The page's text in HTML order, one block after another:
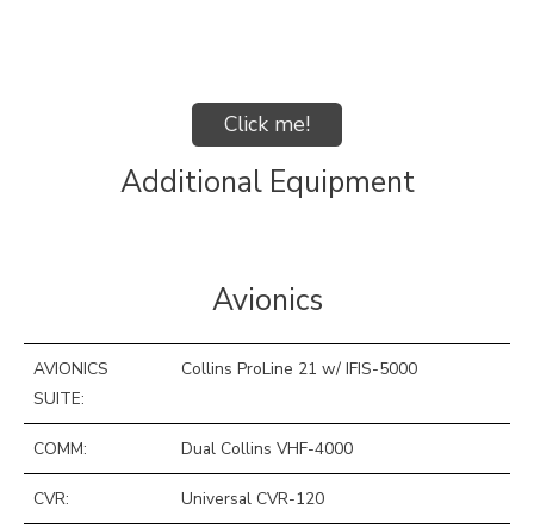
Click me!
Avionics
AVIONICS
SUITE:
Collins ProLine 21 w/ IFIS-5000
COMM: Dual Collins VHF-4000
CVR: Universal CVR-120
Additional Equipment